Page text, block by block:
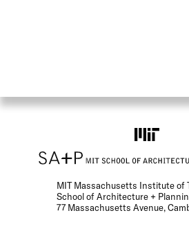
MIT Massachusetts Institute of
School of Architecture +
77 Massachusetts Avenue,